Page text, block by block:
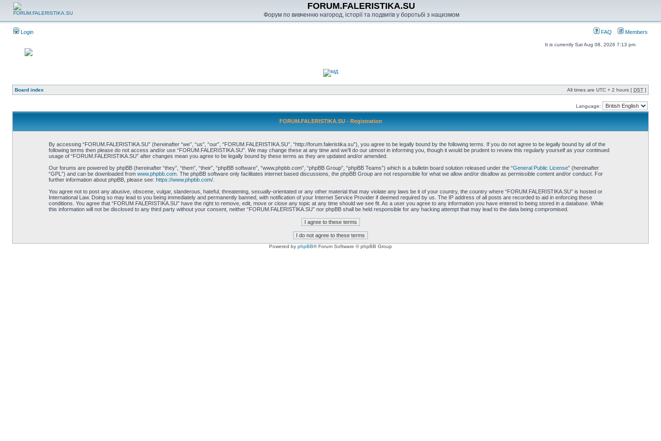
FORUM.FALERISTIKA.SU
Форум по вивченню нагород, історії та подвигів у боротьбі з нацизмом
Login FAQ Members
It is currently Sat Aug 08, 2026 7:13 pm
Board index All times are UTC + 2 hours [ DST ]
Language:
FORUM.FALERISTIKA.SU - Registration
By accessing “FORUM.FALERISTIKA.SU” (hereinafter “we”, “us”, “our”, “FORUM.FALERISTIKA.SU”, “http://forum.faleristika.su”), you agree to be legally bound by the following terms. If you do not agree to be legally bound by all of the
following terms then please do not access and/or use “FORUM.FALERISTIKA.SU”. We may change these at any time and we’ll do our utmost in informing you, though it would be prudent to review this regularly yourself as your continued
usage of “FORUM.FALERISTIKA.SU” after changes mean you agree to be legally bound by these terms as they are updated and/or amended.
Our forums are powered by phpBB (hereinafter “they”, “them”, “their”, “phpBB software”, “www.phpbb.com”, “phpBB Group”, “phpBB Teams”) which is a bulletin board solution released under the “General Public License” (hereinafter
“GPL”) and can be downloaded from www.phpbb.com. The phpBB software only facilitates internet based discussions, the phpBB Group are not responsible for what we allow and/or disallow as permissible content and/or conduct. For
further information about phpBB, please see: https://www.phpbb.com/.
You agree not to post any abusive, obscene, vulgar, slanderous, hateful, threatening, sexually-orientated or any other material that may violate any laws be it of your country, the country where “FORUM.FALERISTIKA.SU” is hosted or
International Law. Doing so may lead to you being immediately and permanently banned, with notification of your Internet Service Provider if deemed required by us. The IP address of all posts are recorded to aid in enforcing these
conditions. You agree that “FORUM.FALERISTIKA.SU” have the right to remove, edit, move or close any topic at any time should we see fit. As a user you agree to any information you have entered to being stored in a database. While
this information will not be disclosed to any third party without your consent, neither “FORUM.FALERISTIKA.SU” nor phpBB shall be held responsible for any hacking attempt that may lead to the data being compromised.
Powered by phpBB® Forum Software © phpBB Group